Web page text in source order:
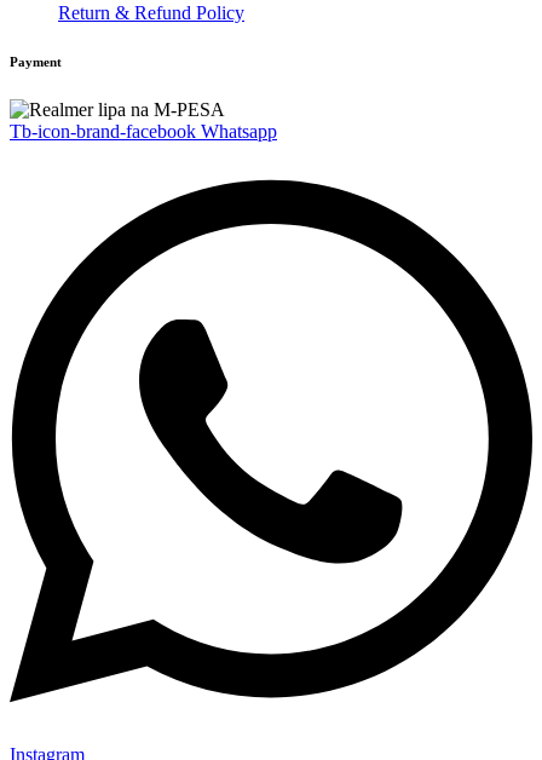
Return & Refund Policy
Payment
Tb-icon-brand-facebook Whatsapp
Instagram